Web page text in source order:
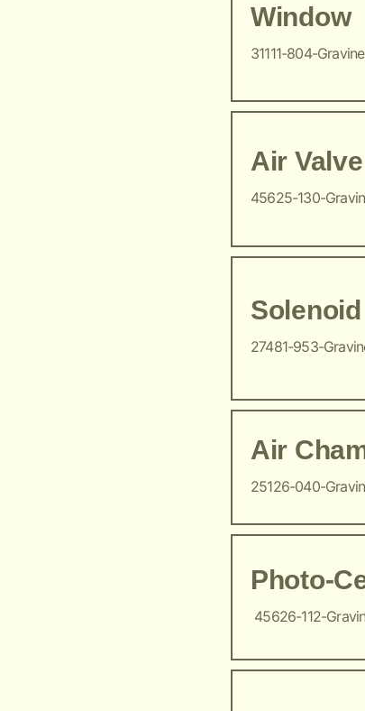
Window
31111-804-
Air
45625-130-
Solenoid
27481-953-
Air
25126-040-
Photo-
45626-112-